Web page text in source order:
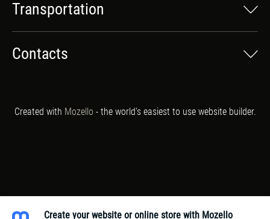
Transportation
Contacts
Created with Mozello - the world's easiest to use website builder.
Create your website or online store with Mozello